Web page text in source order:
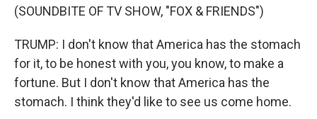
(SOUNDBITE OF TV SHOW, "FOX & FRIENDS")
TRUMP: I don't know that America has the stomach
for it, to be honest with you, you know, to make a
fortune. But I don't know that America has the
stomach. I think they'd like to see us come home.